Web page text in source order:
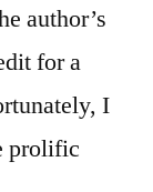
author’s
for a
I
prolific